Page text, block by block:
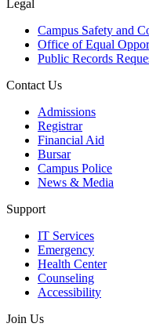
Legal
Campus Safety and
Office of Equal
Public Records
Contact Us
Admissions
Registrar
Financial Aid
Bursar
Campus Police
News & Media
Support
IT Services
Emergency
Health Center
Counseling
Accessibility
Join Us